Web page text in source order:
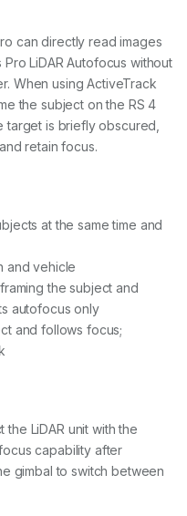
can directly read images
LiDAR Autofocus without
When using ActiveTrack
the subject on the RS 4
target is briefly obscured,
retain focus.
at the same time and
and vehicle
the subject and
autofocus only
and follows focus;
LiDAR unit with the
capability after
gimbal to switch between